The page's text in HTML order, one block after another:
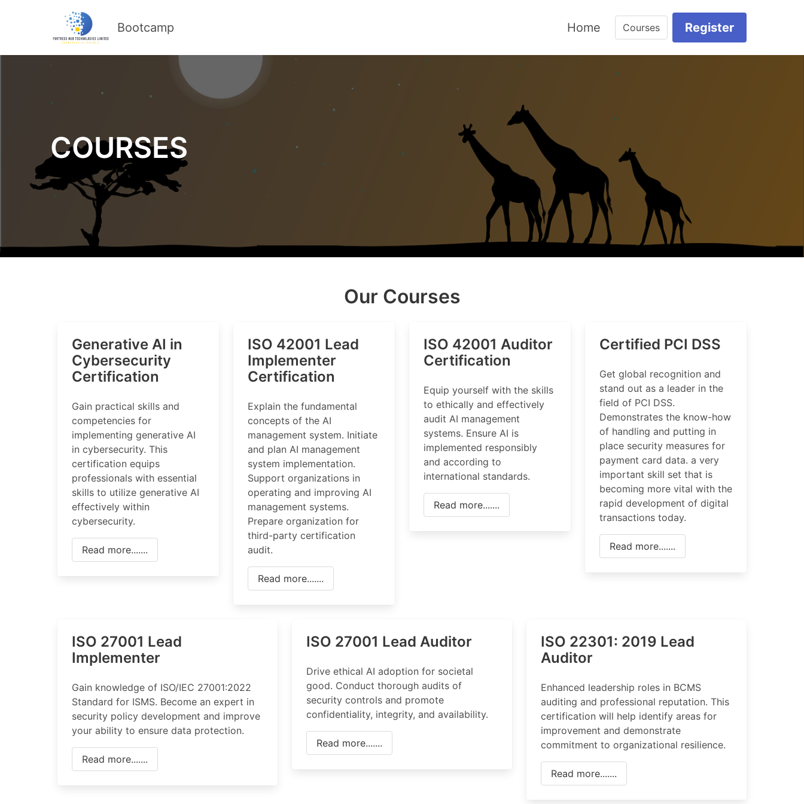
Bootcamp Home Courses Register
COURSES
Our Courses
Generative AI in
Cybersecurity
Certification
Gain practical skills and
competencies for
implementing generative AI
in cybersecurity. This
certification equips
professionals with essential
skills to utilize generative AI
effectively within
cybersecurity.
Read more.......
ISO 42001 Lead
Implementer
Certification
Explain the fundamental
concepts of the AI
management system. Initiate
and plan AI management
system implementation.
Support organizations in
operating and improving AI
management systems.
Prepare organization for
third-party certification
audit.
Read more.......
ISO 42001 Auditor
Certification
Equip yourself with the skills
to ethically and effectively
audit AI management
systems. Ensure AI is
implemented responsibly
and according to
international standards.
Read more.......
Certified PCI DSS
Get global recognition and
stand out as a leader in the
field of PCI DSS.
Demonstrates the know-how
of handling and putting in
place security measures for
payment card data. a very
important skill set that is
becoming more vital with the
rapid development of digital
transactions today.
Read more.......
ISO 27001 Lead
Implementer
Gain knowledge of ISO/IEC 27001:2022
Standard for ISMS. Become an expert in
security policy development and improve
your ability to ensure data protection.
Read more.......
ISO 27001 Lead Auditor
Drive ethical AI adoption for societal
good. Conduct thorough audits of
security controls and promote
confidentiality, integrity, and availability.
Read more.......
ISO 22301: 2019 Lead
Auditor
Enhanced leadership roles in BCMS
auditing and professional reputation. This
certification will help identify areas for
improvement and demonstrate
commitment to organizational resilience.
Read more.......